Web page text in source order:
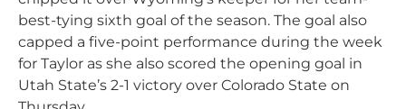
best-tying sixth goal of the season. The goal also
capped a five-point performance during the week
for Taylor as she also scored the opening goal in
Utah State’s 2-1 victory over Colorado State on